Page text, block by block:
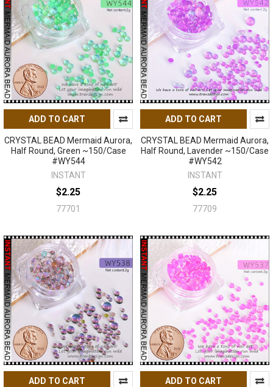
ADD TO CART
CRYSTAL BEAD Mermaid Aurora,
Half Round, Green ~150/Case
#WY544
INSTANT
$2.25
77701
ADD TO CART
CRYSTAL BEAD Mermaid Aurora,
Half Round, Lavender ~150/Case
#WY542
INSTANT
$2.25
77709
ADD TO CART ADD TO CART